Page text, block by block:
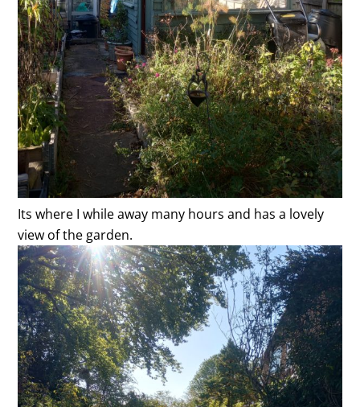
Its where I while away many hours and has a lovely
view of the garden.